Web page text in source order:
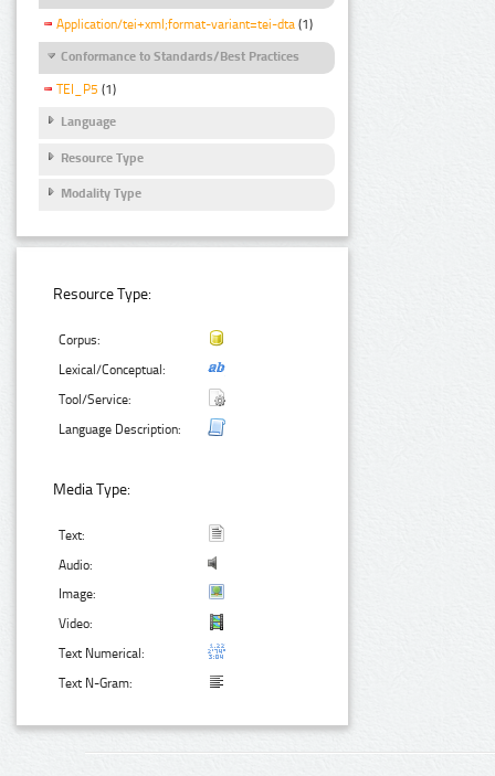
Application/tei+xml;format-variant=tei-dta (1)
Conformance to Standards/Best Practices
TEI_P5 (1)
Language
Resource Type
Modality Type
Resource Type:
Corpus:
Lexical/Conceptual:
Tool/Service:
Language Description:
Media Type:
Text:
Audio:
Image:
Video:
Text Numerical:
Text N-Gram: